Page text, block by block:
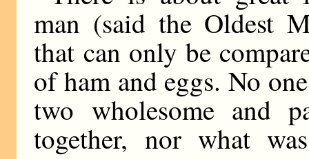
man (said the Oldest
that can only be
of ham and eggs. No
two wholesome and
together, nor what